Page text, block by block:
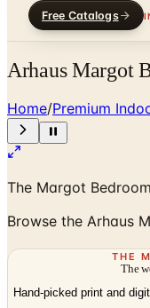
Free Catalogs
Arhaus Margot
Home/Premium
The Margot
Browse the Arhaus
THE
The
Hand-picked print and